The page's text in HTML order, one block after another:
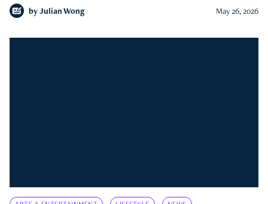
by Julian Wong May 26, 2026